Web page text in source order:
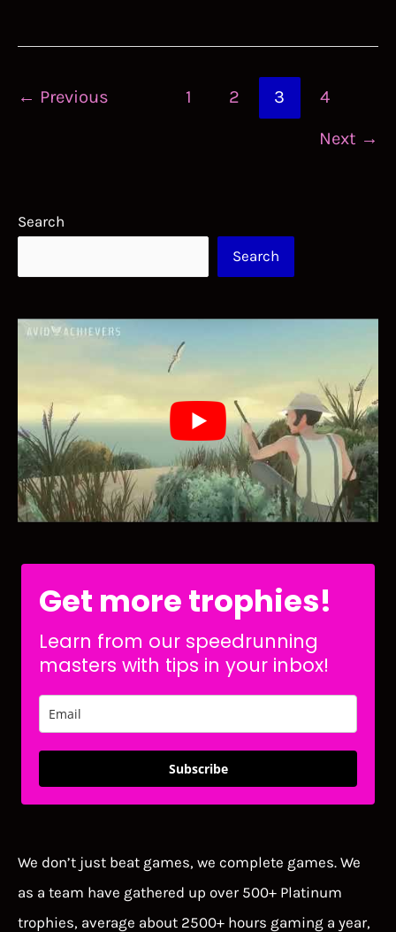
List
Post
← Previous 1 2 3
4
Next →
Search
Search
Get more trophies!
Learn from our speedrunning
masters with tips in your inbox!
Subscribe
We don’t just beat games, we complete games. We
as a team have gathered up over 500+ Platinum
trophies, average about 2500+ hours gaming a year,